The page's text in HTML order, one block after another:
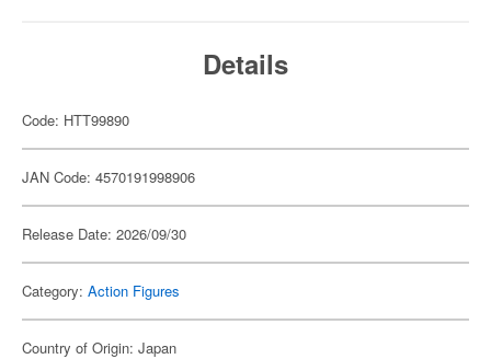
Details
Code: HTT99890
JAN Code: 4570191998906
Release Date: 2026/09/30
Category: Action Figures
Country of Origin: Japan